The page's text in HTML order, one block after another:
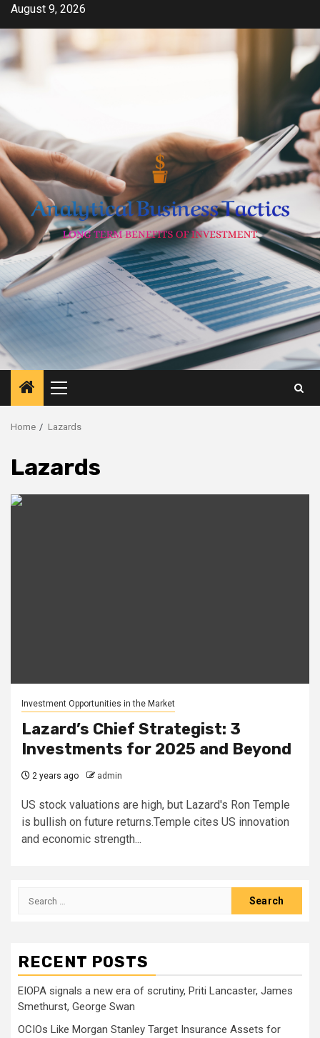
Skip
content
August 9, 2026
Primary
Menu
Home Lazards
Lazards
Investment Opportunities in the Market
Lazard’s Chief Strategist: 3
Investments for 2025 and Beyond
2 years ago admin
US stock valuations are high, but Lazard's Ron Temple
is bullish on future returns.Temple cites US innovation
and economic strength...
Search
RECENT POSTS
EIOPA signals a new era of scrutiny, Priti Lancaster, James
Smethurst, George Swan
OCIOs Like Morgan Stanley Target Insurance Assets for